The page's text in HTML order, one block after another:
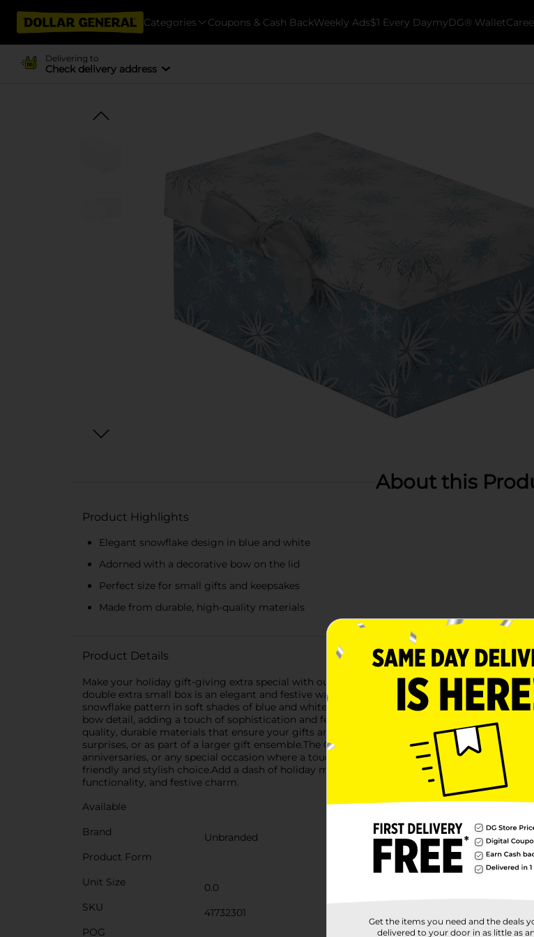
Categories Coupons & Cash BackWeekly Ads$1 Every DaymyDG® Wallet
Delivering to
Check delivery address
About this
Product Highlights
Elegant snowflake design in blue and white
Adorned with a decorative bow on the lid
Perfect size for small gifts and keepsakes
Made from durable, high-quality materials
Product Details
Make your holiday gift-giving extra special with our charming Christmas Printed Gift Box
double extra small box is an elegant and festive way to present jewelry, keepsakes, or
snowflake pattern in soft shades of blue and white, evoking the serene beauty of a winter
bow detail, adding a touch of sophistication and festivity to your gift
quality, durable materials that ensure your gifts are safely nestled inside. The box's
surprises, or as part of a larger gift ensemble.The Christmas Printed Gift Box is not only
anniversaries, or any special occasion where a touch of elegance is needed. Its reusable
friendly and stylish choice.Add a dash of holiday magic to your gift-giving with this
functionality, and festive charm.
Available
Brand
Unbranded
Product Form
Unit Size
0.0
SKU
41732301
POG
Get the items you need and the deals
delivered to your door in as little as